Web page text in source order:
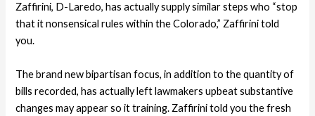
Zaffirini, D-Laredo, has actually supply similar steps who “stop
that it nonsensical rules within the Colorado,” Zaffirini told
you.
The brand new bipartisan focus, in addition to the quantity of
bills recorded, has actually left lawmakers upbeat substantive
changes may appear so it training. Zaffirini told you the fresh